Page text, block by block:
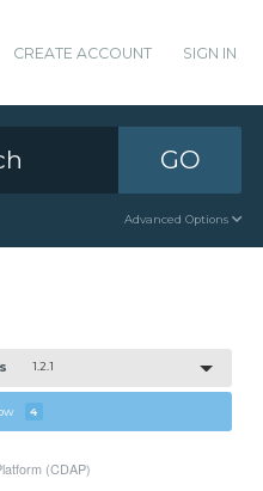
CREATE ACCOUNT SIGN IN
GO
Advanced Options
1.2.1
4
(CDAP)